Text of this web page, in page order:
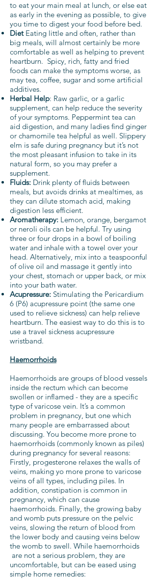
to eat your main meal at lunch, or else eat
as early in the evening as possible, to give
you time to digest your food before bed.
Diet Eating little and often, rather than
big meals, will almost certainly be more
comfortable as well as helping to prevent
heartburn. Spicy, rich, fatty and fried
foods can make the symptoms worse, as
may tea, coffee, sugar and some artificial
additives.
Herbal Help: Raw garlic, or a garlic
supplement, can help reduce the severity
of your symptoms. Peppermint tea can
aid digestion, and many ladies find ginger
or chamomile tea helpful as well. Slippery
elm is safe during pregnancy but it’s not
the most pleasant infusion to take in its
natural form, so you may prefer a
supplement.
Fluids: Drink plenty of fluids between
meals, but avoids drinks at mealtimes, as
they can dilute stomach acid, making
digestion less efficient.
Aromatherapy: Lemon, orange, bergamot
or neroli oils can be helpful. Try using
three or four drops in a bowl of boiling
water and inhale with a towel over your
head. Alternatively, mix into a teaspoonful
of olive oil and massage it gently into
your chest, stomach or upper back, or mix
into your bath water.
Acupressure: Stimulating the Pericardium
6 (P6) acupressure point (the same one
used to relieve sickness) can help relieve
heartburn. The easiest way to do this is to
use a travel sickness acupressure
wristband.
Haemorrhoids
Haemorrhoids are groups of blood vessels
inside the rectum which can become
swollen or inflamed - they are a specific
type of varicose vein. It’s a common
problem in pregnancy, but one which
many people are embarrassed about
discussing. You become more prone to
haemorrhoids (commonly known as piles)
during pregnancy for several reasons:
Firstly, progesterone relaxes the walls of
veins, making yo more prone to varicose
veins of all types, including piles. In
addition, constipation is common in
pregnancy, which can cause
haemorrhoids. Finally, the growing baby
and womb puts pressure on the pelvic
veins, slowing the return of blood from
the lower body and causing veins below
the womb to swell. While haemorrhoids
are not a serious problem, they are
uncomfortable, but can be eased using
simple home remedies: